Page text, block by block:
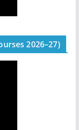
2026–27)